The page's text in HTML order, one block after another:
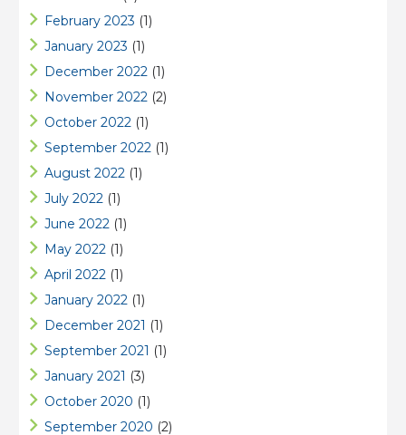
February 2023 (1)
January 2023 (1)
December 2022 (1)
November 2022 (2)
October 2022 (1)
September 2022 (1)
August 2022 (1)
July 2022 (1)
June 2022 (1)
May 2022 (1)
April 2022 (1)
January 2022 (1)
December 2021 (1)
September 2021 (1)
January 2021 (3)
October 2020 (1)
September 2020 (2)